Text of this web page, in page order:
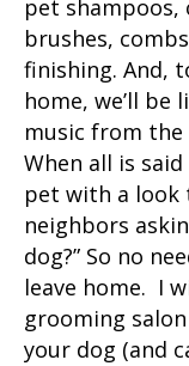
pet shampoos,
brushes,
finishing. And,
home, we’ll
music from
When all is
pet with a look
neighbors
dog?” So no
leave home. I
grooming
your dog (and